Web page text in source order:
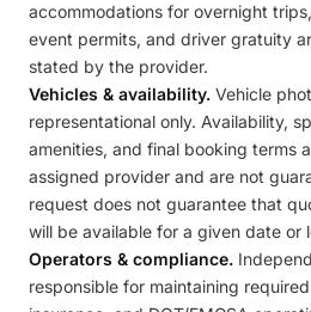
accommodations for overnight
event permits, and driver gratuity
stated by the provider.
Vehicles & availability. Vehicle
representational only. Availability,
amenities, and final booking terms
assigned provider and are not
request does not guarantee that
will be available for a given date or
Operators & compliance.
responsible for maintaining